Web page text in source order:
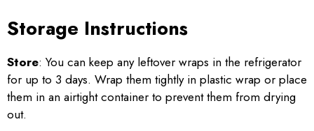
Storage Instructions
Store: You can keep any leftover wraps in the refrigerator
for up to 3 days. Wrap them tightly in plastic wrap or place
them in an airtight container to prevent them from drying
out.